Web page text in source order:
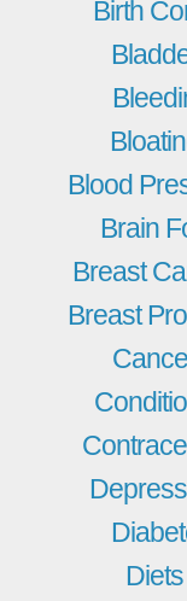
Birth
Blood
Brain
Breast
Breast
Diets